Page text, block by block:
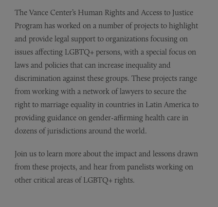
The Vance Center’s Human Rights and Access to Justice
Program has worked on a number of projects to highlight
and provide legal support to organizations focusing on
issues affecting LGBTQ+ persons, with a special focus on
laws and policies that can increase inequality and
discrimination against these groups. These projects range
from working with a network of lawyers to secure the
right to marriage equality in countries in Latin America to
providing guidance on gender-affirming health care in
dozens of jurisdictions around the world.
Join us to learn more about the impact and lessons drawn
from these projects, and hear from panelists working on
other critical areas of LGBTQ+ rights.